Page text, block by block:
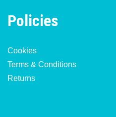
Policies
Cookies
Terms & Conditions
Returns